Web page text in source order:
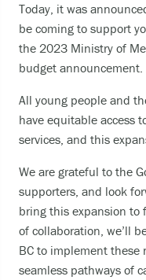
Feeling scared
sensations that
can’t possibly be
putting you at
Experiencing an
overdose.
Taking a
(like
You can also
Call or text9-8-8
Today, it was
be coming to support
the 2023 Ministry of
budget announcement.
All young people and
have equitable access
services, and this
We are grateful to the
supporters, and look
bring this expansion to
of collaboration, we’ll
BC to implement these
seamless pathways of